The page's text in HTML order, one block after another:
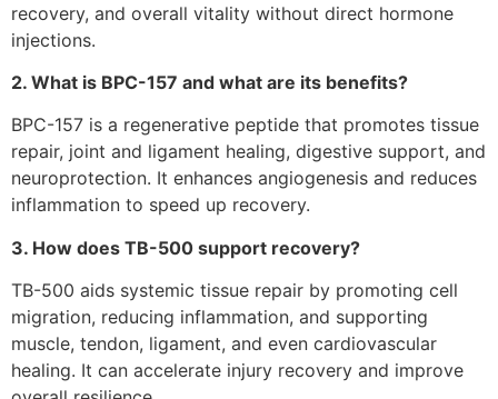
recovery, and overall vitality without direct hormone
injections.
2. What is BPC-157 and what are its benefits?
BPC-157 is a regenerative peptide that promotes tissue
repair, joint and ligament healing, digestive support, and
neuroprotection. It enhances angiogenesis and reduces
inflammation to speed up recovery.
3. How does TB-500 support recovery?
TB-500 aids systemic tissue repair by promoting cell
migration, reducing inflammation, and supporting
muscle, tendon, ligament, and even cardiovascular
healing. It can accelerate injury recovery and improve